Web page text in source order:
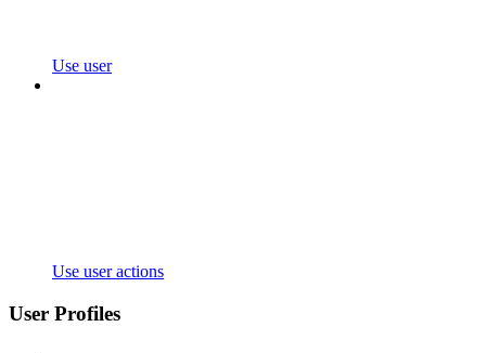
Use user
Use user actions
User Profiles